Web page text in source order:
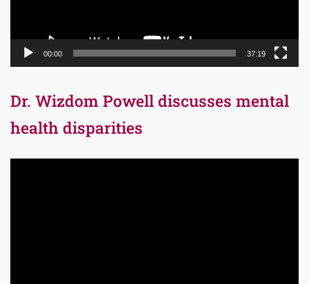
00:00 37:19
Dr. Wizdom Powell discusses mental
health disparities